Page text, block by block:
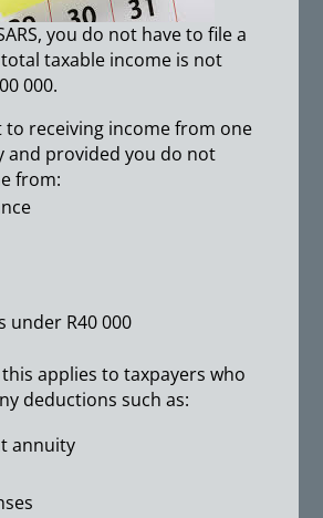
you do not have to file a
taxable income is not
000.
to receiving income from one
and provided you do not
from:
under R40 000
applies to taxpayers who
deductions such as:
annuity